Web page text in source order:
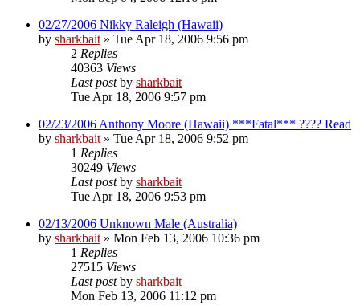
02/27/2006 Nikky Raleigh (Hawaii)
by sharkbait » Tue Apr 18, 2006 9:56 pm
2 Replies
40363 Views
Last postby sharkbait
Tue Apr 18, 2006 9:57 pm
02/23/2006 Anthony Moore (Hawaii) ***Fatal*** ???? Read
by sharkbait » Tue Apr 18, 2006 9:52 pm
1 Replies
30249 Views
Last postby sharkbait
Tue Apr 18, 2006 9:53 pm
02/13/2006 Unknown Male (Australia)
by sharkbait » Mon Feb 13, 2006 10:36 pm
1 Replies
27515 Views
Last postby sharkbait
Mon Feb 13, 2006 11:12 pm